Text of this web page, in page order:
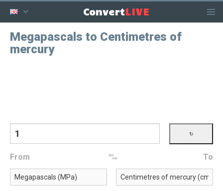
ConvertLIVE
Megapascals to Centimetres of
mercury
From To